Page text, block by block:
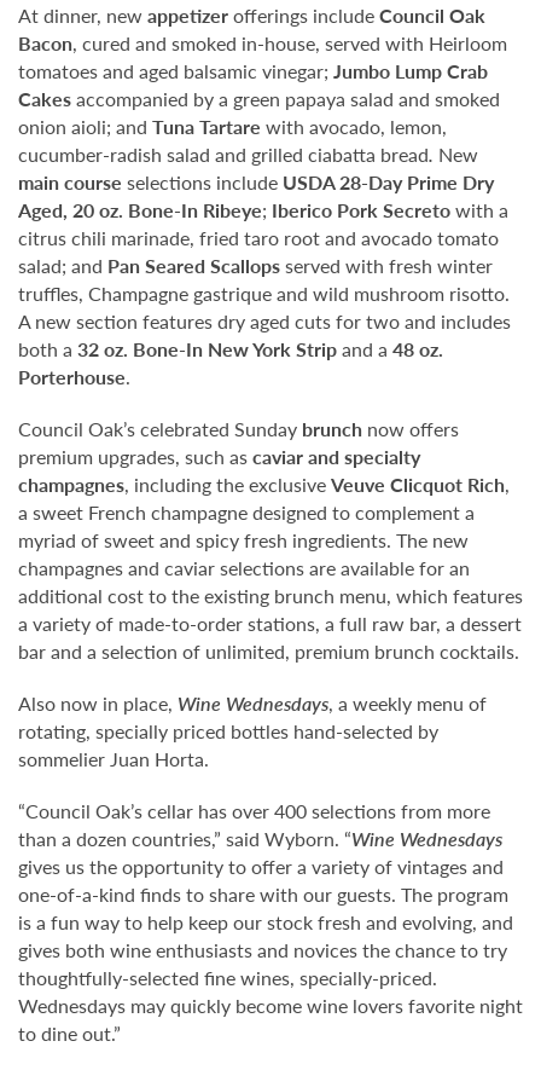
At dinner, newappetizerofferings includeCouncil Oak
Bacon, cured and smoked in-house, served with Heirloom
tomatoes and aged balsamic vinegar; Jumbo Lump Crab
Cakesaccompanied by a green papaya salad and smoked
onion aioli; and Tuna Tartare with avocado, lemon,
cucumber-radish salad and grilled ciabatta bread. New
main course selections include USDA 28-Day Prime Dry
Aged, 20 oz. Bone-In Ribeye; Iberico Pork Secretowith a
citrus chili marinade, fried taro root and avocado tomato
salad; and Pan Seared Scallopsserved with fresh winter
truffles, Champagne gastrique and wild mushroom risotto.
A new section features dry aged cuts for two and includes
both a 32 oz. Bone-In New York Stripand a 48 oz.
Porterhouse.
Council Oak’s celebrated Sunday brunch now offers
premium upgrades, such ascaviar and specialty
champagnes, including the exclusiveVeuve Clicquot Rich,
a sweet French champagne designed to complement a
myriad of sweet and spicy fresh ingredients. The new
champagnes and caviar selections are available for an
additional cost to the existing brunch menu, which features
a variety of made-to-order stations, a full raw bar, a dessert
bar and a selection of unlimited, premium brunch cocktails.
Also now in place, Wine Wednesdays, a weekly menu of
rotating, specially priced bottles hand-selected by
sommelier Juan Horta.
“Council Oak’s cellar has over 400 selections from more
than a dozen countries,” said Wyborn. “Wine Wednesdays
gives us the opportunity to offer a variety of vintages and
one-of-a-kind finds to share with our guests. The program
is a fun way to help keep our stock fresh and evolving, and
gives both wine enthusiasts and novices the chance to try
thoughtfully-selected fine wines, specially-priced.
Wednesdays may quickly become wine lovers favorite night
to dine out.”